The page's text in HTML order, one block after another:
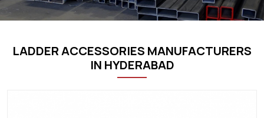
LADDER ACCESSORIES MANUFACTURERS
IN HYDERABAD